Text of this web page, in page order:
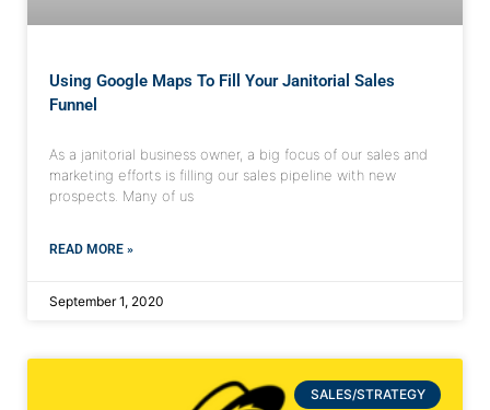
Using Google Maps To Fill Your Janitorial Sales
Funnel
As a janitorial business owner, a big focus of our sales and
marketing efforts is filling our sales pipeline with new
prospects. Many of us
READ MORE »
September 1, 2020
SALES/STRATEGY